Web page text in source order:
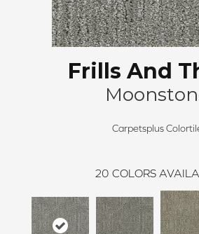
Frills And
Carpetsplus
20 COLORS